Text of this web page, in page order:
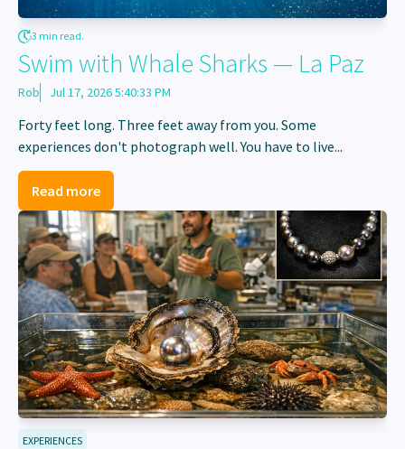
3 min read.
Swim with Whale Sharks — La Paz
Rob Jul 17, 2026 5:40:33 PM
Forty feet long. Three feet away from you. Some
experiences don't photograph well. You have to live...
Read more
EXPERIENCES